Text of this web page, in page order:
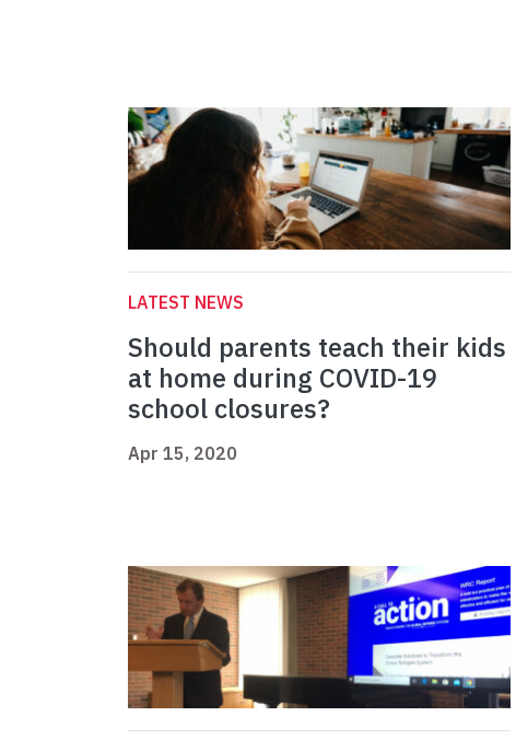
LATEST NEWS
Should parents teach their kids
at home during COVID-19
school closures?
Apr 15, 2020